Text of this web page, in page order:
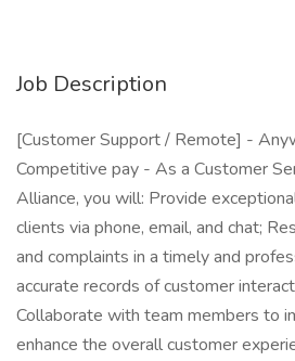
Job Description
[Customer Support / Remote] -
Competitive pay - As a Customer
Alliance, you will: Provide
clients via phone, email, and chat;
and complaints in a timely and
accurate records of customer
Collaborate with team members to
enhance the overall customer